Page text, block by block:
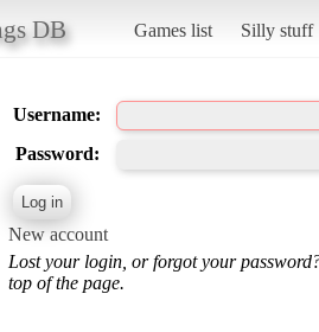
DB Games list Silly stuff
Username:
Password:
New account
Lost your login, or forgot your
top of the page.